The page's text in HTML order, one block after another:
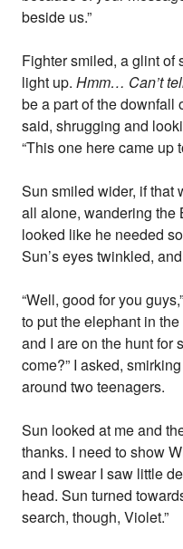
beside us.”
Fighter smiled, a glint of
light up.Hmm… Can’t
be a part of the downfall
said, shrugging and
“This one here came up
Sun smiled wider, if that
all alone, wandering the
looked like he needed
Sun’s eyes twinkled,
“Well, good for you
to put the elephant in
and I are on the hunt for
come?” I asked,
around two teenagers.
Sun looked at me and
thanks. I need to show
and I swear I saw little
head. Sun turned
search, though, Violet.”